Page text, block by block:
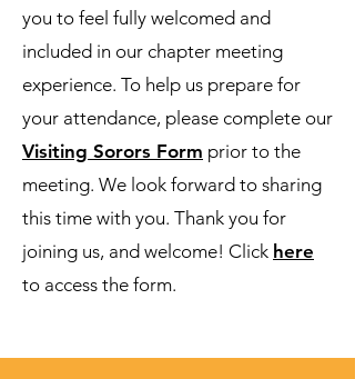
you to feel fully welcomed and
included in our chapter meeting
experience. To help us prepare for
your attendance, please complete our
Visiting Sorors Form prior to the
meeting. We look forward to sharing
this time with you. Thank you for
joining us, and welcome! Click here
to access the form.